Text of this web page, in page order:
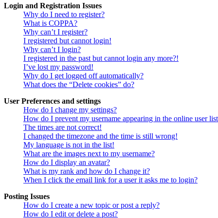
Login and Registration Issues
Why do I need to register?
What is COPPA?
Why can’t I register?
I registered but cannot login!
Why can’t I login?
I registered in the past but cannot login any more?!
I’ve lost my password!
Why do I get logged off automatically?
What does the “Delete cookies” do?
User Preferences and settings
How do I change my settings?
How do I prevent my username appearing in the online user
The times are not correct!
I changed the timezone and the time is still wrong!
My language is not in the list!
What are the images next to my username?
How do I display an avatar?
What is my rank and how do I change it?
When I click the email link for a user it asks me to login?
Posting Issues
How do I create a new topic or post a reply?
How do I edit or delete a post?